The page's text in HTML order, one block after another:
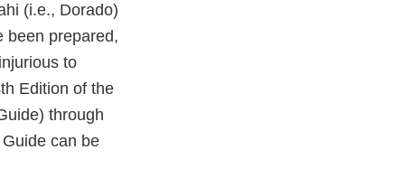
(i.e., Dorado)
been prepared,
to
Edition of the
through
can be